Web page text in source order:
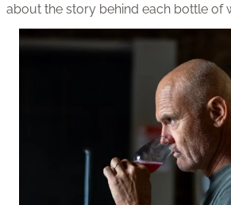
about the story behind each bottle of